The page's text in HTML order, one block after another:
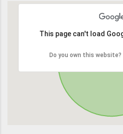
This page can't load
Do you own this website?